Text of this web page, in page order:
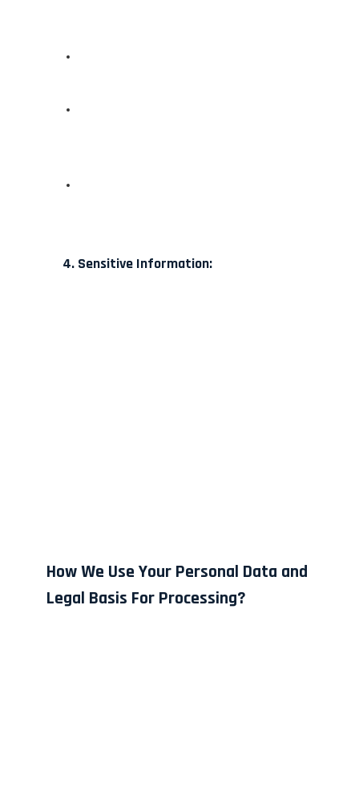
4. Sensitive Information:
How We Use Your Personal Data and
Legal Basis For Processing?